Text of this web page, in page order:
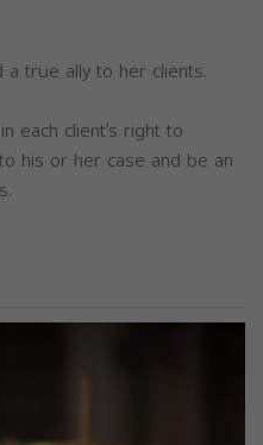
a true ally to her clients.
each client’s right to
his or her case and be an